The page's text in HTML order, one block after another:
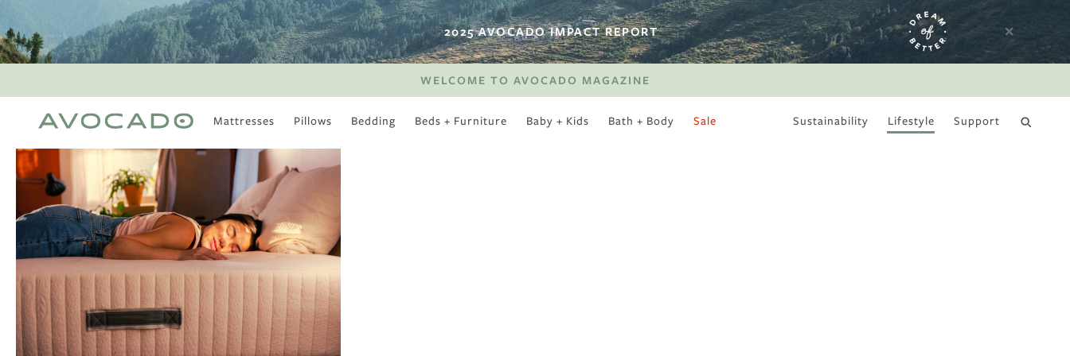
2025 AVOCADO IMPACT REPORT
WELCOME TO AVOCADO MAGAZINE
Mattresses Pillows Bedding Beds + Furniture Baby + Kids Bath + Body Sale Sustainability Lifestyle
MOST POPULAR
Is There a Healthy
Way to Drink Alcohol?
How to Stay Active
Outdoors In Winter
Climate Change Is
Coming For Your
Coffee
TUNE IN
Support